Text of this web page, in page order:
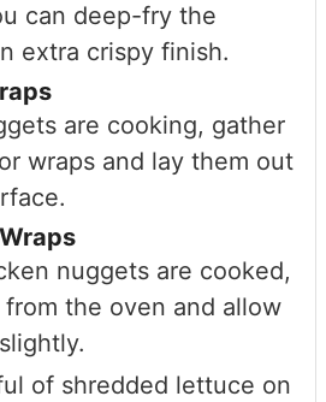
can deep-fry the
extra crispy finish.
are cooking, gather
wraps and lay them out
nuggets are cooked,
the oven and allow
of shredded lettuce on